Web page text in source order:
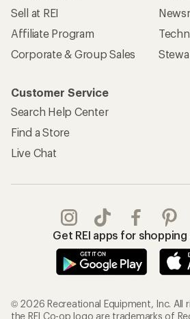
Sell at REI
Affiliate Program
Corporate & Group Sales
Customer Service
Search Help Center
Find a Store
Live Chat
Get REI apps for
© 2026 Recreational Equipment, Inc. All
the REI Co-op logo are trademarks of